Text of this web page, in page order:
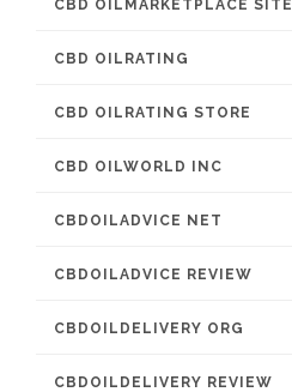
CBD OILMARKETPLACE SITE
CBD OILRATING
CBD OILRATING STORE
CBD OILWORLD INC
CBDOILADVICE NET
CBDOILADVICE REVIEW
CBDOILDELIVERY ORG
CBDOILDELIVERY REVIEW